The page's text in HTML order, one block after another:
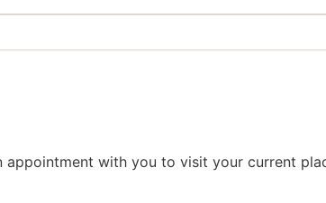
with you to visit your current